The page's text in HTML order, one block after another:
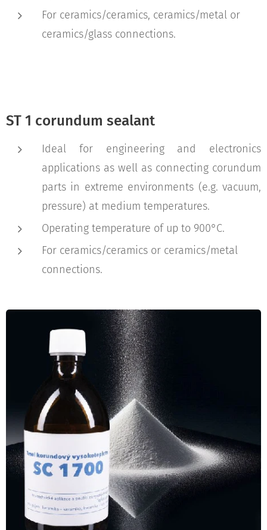
For ceramics/ceramics, ceramics/metal or
ceramics/glass connections.
ST 1 corundum sealant
Ideal for engineering and electronics
applications as well as connecting corundum
parts in extreme environments (e.g. vacuum,
pressure) at medium temperatures.
Operating temperature of up to 900°C.
For ceramics/ceramics or ceramics/metal
connections.